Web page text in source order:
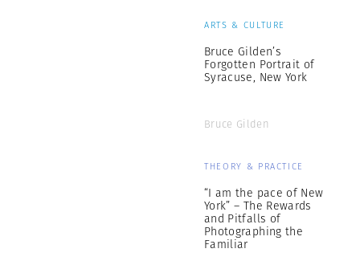
ARTS & CULTURE
Bruce Gilden’s
Forgotten Portrait of
Syracuse, New York
Bruce Gilden
THEORY & PRACTICE
“I am the pace of New
York” – The Rewards
and Pitfalls of
Photographing the
Familiar